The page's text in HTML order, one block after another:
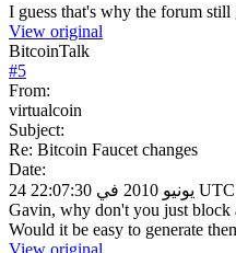
I guess that's why the forum still
View original
BitcoinTalk
#5
From:
virtualcoin
Subject:
Re: Bitcoin Faucet changes
Date:
24 يونيو 2010 في 22:07:30 UTC
Gavin, why don't you just block
Would it be easy to generate
View original